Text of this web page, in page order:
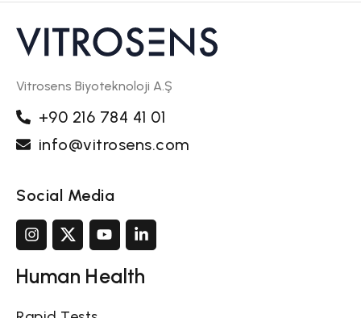
Vitrosens Biyoteknoloji A.Ş
+90 216 784 41 01
info@vitrosens.com
Social Media
Human Health